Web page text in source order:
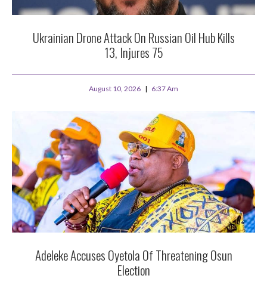
Ukrainian Drone Attack On Russian Oil Hub Kills
13, Injures 75
August 10, 2026 6:37 Am
Adeleke Accuses Oyetola Of Threatening Osun
Election